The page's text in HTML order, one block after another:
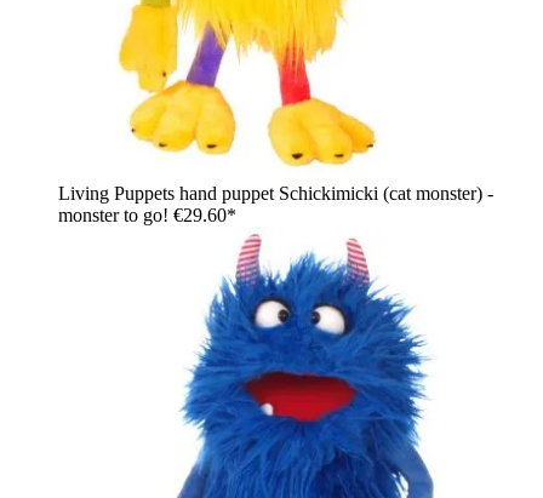
Living Puppets hand puppet Schickimicki (cat monster) -
monster to go! €29.60*